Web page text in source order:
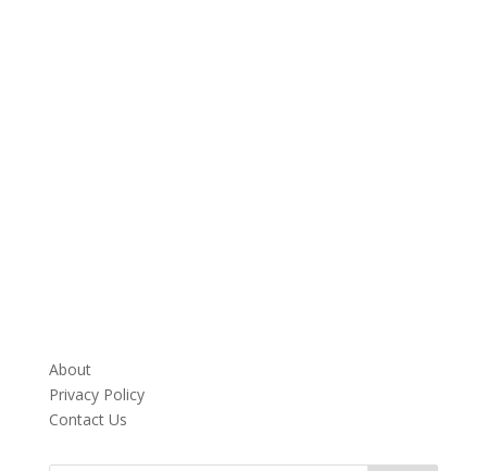
About
Privacy Policy
Contact Us